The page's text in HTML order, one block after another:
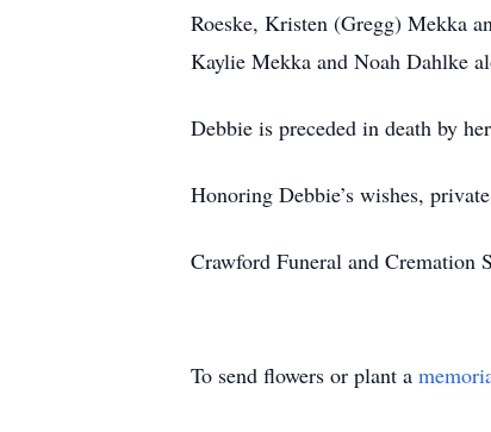
Roeske, Kristen (Gregg) Mekka
Kaylie Mekka and Noah Dahlke
Debbie is preceded in death by
Honoring Debbie’s wishes,
Crawford Funeral and
To send flowers or plant a